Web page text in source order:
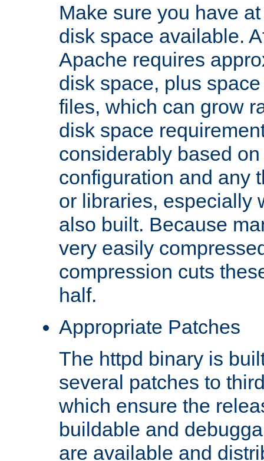
Make sure you have
disk space available.
Apache requires
disk space, plus
files, which can grow
disk space
considerably based
configuration and any
or libraries, especially
also built. Because
very easily
compression cuts
half.
Appropriate Patches
The httpd binary is
several patches to
which ensure the
buildable and
are available and